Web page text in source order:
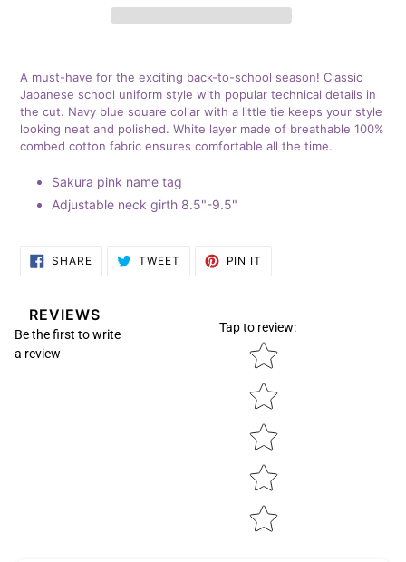
to
your
cart
A must-have for the exciting back-to-school season! Classic
Japanese school uniform style with popular technical details in
the cut. Navy blue square collar with a little tie keeps your style
looking neat and polished. White layer made of breathable 100%
combed cotton fabric ensures comfortable all the time.
Sakura pink name tag
Adjustable neck girth 8.5"-9.5"
SHARESHARE
ON
TWEET TWEET PIN IT
REVIEWS
Be the first to write
a review
Tap to review:
Star rating